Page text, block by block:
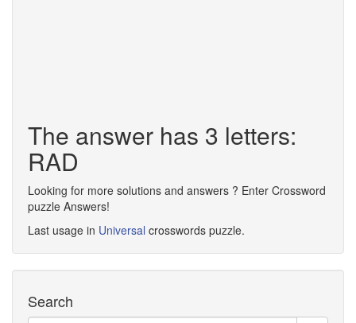
The answer has 3 letters:
RAD
Looking for more solutions and answers ? Enter Crossword
puzzle Answers!
Last usage in Universal crosswords puzzle.
Search